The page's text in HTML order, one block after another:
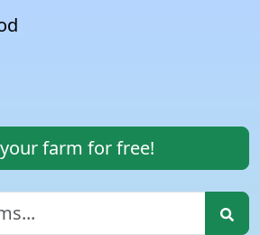
farm for free!